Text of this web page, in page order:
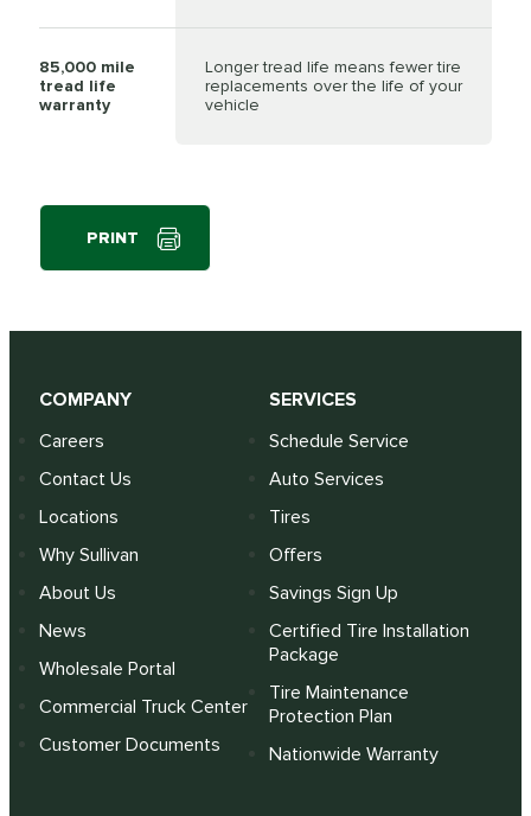
85,000 mile
tread life
warranty
Longer tread life means fewer tire
replacements over the life of your
vehicle
PRINT
COMPANY
Careers
Contact Us
Locations
Why Sullivan
About Us
News
Wholesale Portal
Commercial Truck Center
Customer Documents
SERVICES
Schedule Service
Auto Services
Tires
Offers
Savings Sign Up
Certified Tire Installation
Package
Tire Maintenance
Protection Plan
Nationwide Warranty